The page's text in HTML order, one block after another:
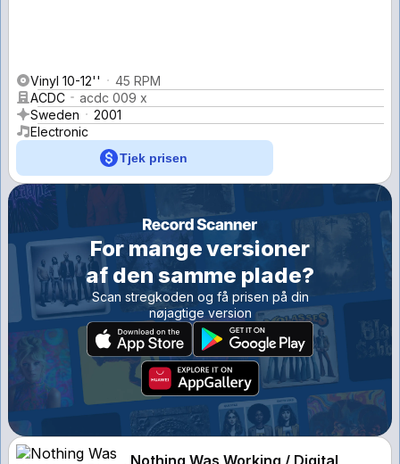
Vinyl 10-12''
45 RPM
ACDC
acdc 009 x
Sweden
2001
Electronic
Tjek prisen
For mange versioner
af den samme plade?
Scan stregkoden og få prisen på din
nøjagtige version
Nothing Was Working / Digital